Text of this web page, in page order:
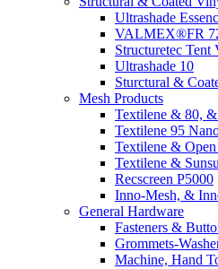
Ultrashade
VALMEX®FR
Structuretec Tent
Ultrashade 10
Sturctural &
Mesh Products
Textilene & 80,
Textilene 95
Textilene &
Textilene &
Recscreen P5000
Inno-Mesh, &
General Hardware
Fasteners &
Grommets-
Machine, Hand